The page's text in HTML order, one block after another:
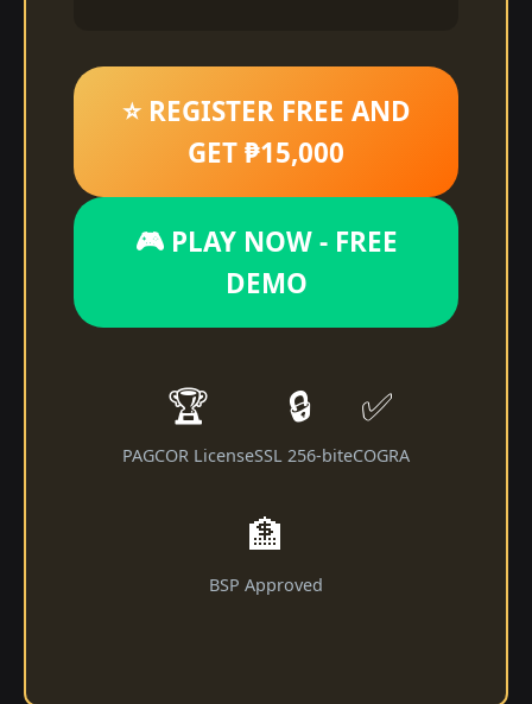
⭐ REGISTER FREE AND
GET ₱15,000
🎮 PLAY NOW - FREE
DEMO
🏆
PAGCOR License
🔒
SSL 256-bit
✅
eCOGRA
🏦
BSP Approved